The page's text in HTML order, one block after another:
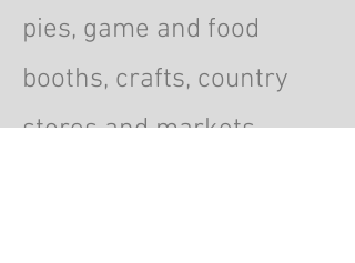
pies, game and food
booths, crafts, country
stores and markets,